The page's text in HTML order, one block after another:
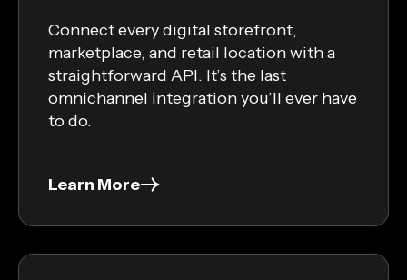
Connect every digital storefront,
marketplace, and retail location with a
straightforward API. It’s the last
omnichannel integration you’ll ever have
to do.
Learn More